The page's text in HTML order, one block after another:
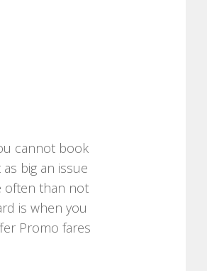
cannot book
big an issue
often than not
is when you
Promo fares